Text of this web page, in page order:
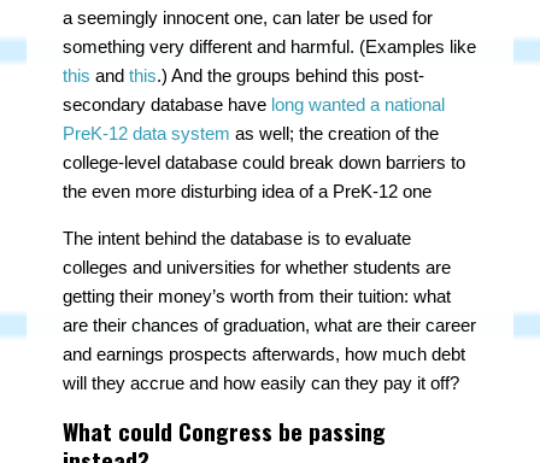
a seemingly innocent one, can later be used for
something very different and harmful. (Examples like
this andthis.) And the groups behind this post-
secondary database have long wanted a national
PreK-12 data system as well; the creation of the
college-level database could break down barriers to
the even more disturbing idea of a PreK-12 one
The intent behind the database is to evaluate
colleges and universities for whether students are
getting their money’s worth from their tuition: what
are their chances of graduation, what are their career
and earnings prospects afterwards, how much debt
will they accrue and how easily can they pay it off?
What could Congress be passing